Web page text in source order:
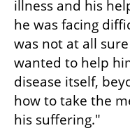
illness and his
he was facing
was not at all
wanted to help
disease itself,
how to take the
his suffering."